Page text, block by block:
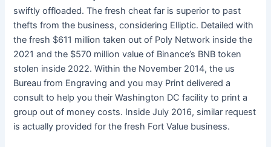
swiftly offloaded. The fresh cheat far is superior to past
thefts from the business, considering Elliptic. Detailed with
the fresh $611 million taken out of Poly Network inside the
2021 and the $570 million value of Binance’s BNB token
stolen inside 2022. Within the November 2014, the us
Bureau from Engraving and you may Print delivered a
consult to help you their Washington DC facility to print a
group out of money costs. Inside July 2016, similar request
is actually provided for the fresh Fort Value business.